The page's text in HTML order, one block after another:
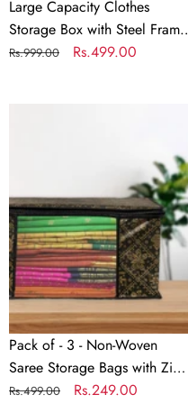
Fabric
Organizer
Proof
–
50x40x33
cm
Large Capacity Clothes
Storage Box with Steel Frame
| Foldable Linen Fabric
Regular
Rs.999.00
Sale
Rs.499.00
-
Non-
Woven
Saree
Storage
Bags
with
Zip
–
Pack of - 3 - Non-Woven
Saree Storage Bags with Zip
– Dust & Moisture Proof
Regular
Rs.499.00
Sale
Rs.249.00